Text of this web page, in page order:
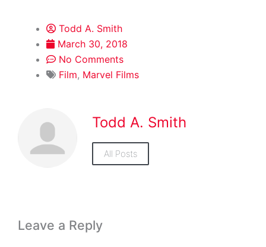
Todd A. Smith
March 30, 2018
No Comments
Film, Marvel Films
Todd A. Smith
All Posts
Leave a Reply